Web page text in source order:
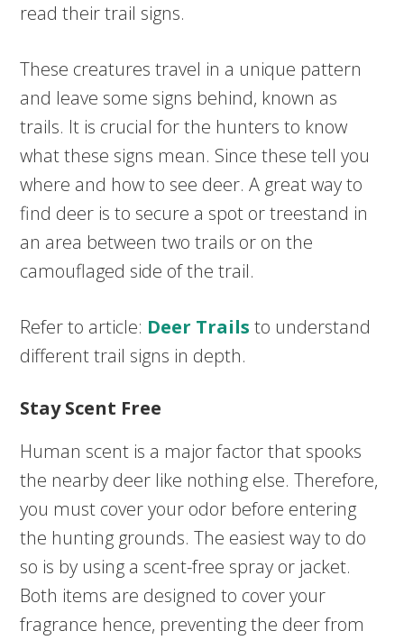
read their trail signs.
These creatures travel in a unique pattern
and leave some signs behind, known as
trails. It is crucial for the hunters to know
what these signs mean. Since these tell you
where and how to see deer. A great way to
find deer is to secure a spot or treestand in
an area between two trails or on the
camouflaged side of the trail.
Refer to article: Deer Trails to understand
different trail signs in depth.
Stay Scent Free
Human scent is a major factor that spooks
the nearby deer like nothing else. Therefore,
you must cover your odor before entering
the hunting grounds. The easiest way to do
so is by using a scent-free spray or jacket.
Both items are designed to cover your
fragrance hence, preventing the deer from